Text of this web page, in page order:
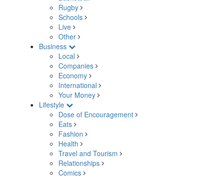
Rugby
Schools
Live
Other
Business
Local
Companies
Economy
International
Your Money
Lifestyle
Dose of Encouragement
Eats
Fashion
Health
Travel and Tourism
Relationships
Comics